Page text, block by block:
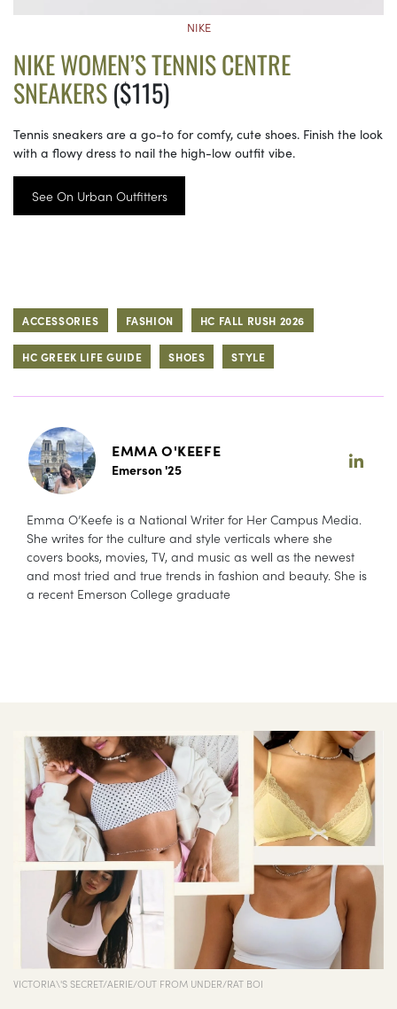
NIKE
NIKE WOMEN’S TENNIS CENTRE
SNEAKERS($115)
Tennis sneakers are a go-to for comfy, cute shoes. Finish the look
with a flowy dress to nail the high-low outfit vibe.
See On Urban Outfitters
ACCESSORIES FASHION HC FALL RUSH 2026
HC GREEK LIFE GUIDE SHOES STYLE
EMMA O'KEEFE
Emerson '25
Emma O’Keefe is a National Writer for Her Campus Media.
She writes for the culture and style verticals where she
covers books, movies, TV, and music as well as the newest
and most tried and true trends in fashion and beauty. She is
a recent Emerson College graduate
VICTORIA\'S SECRET/AERIE/OUT FROM UNDER/RAT BOI